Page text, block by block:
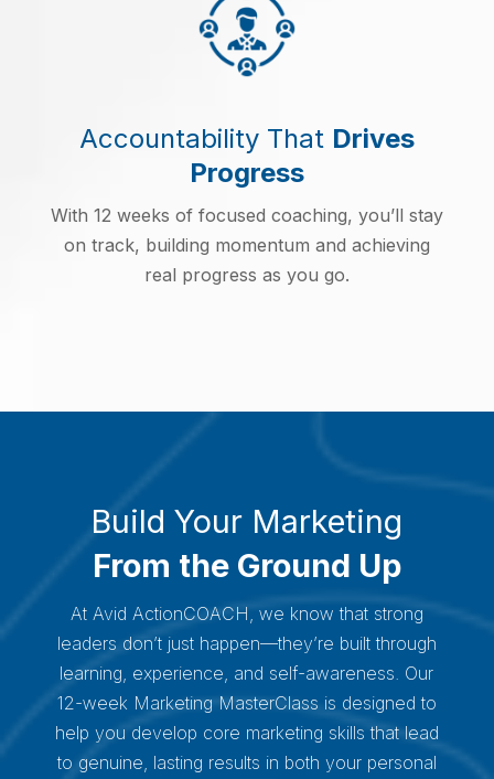
Accountability That Drives
Progress
With 12 weeks of focused coaching, you’ll stay
on track, building momentum and achieving
real progress as you go.
Build Your Marketing
From the Ground Up
At Avid ActionCOACH, we know that strong
leaders don’t just happen—they’re built through
learning, experience, and self-awareness. Our
12-week Marketing MasterClass is designed to
help you develop core marketing skills that lead
to genuine, lasting results in both your personal